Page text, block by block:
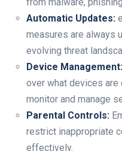
Automatic⁣ Updates:
‍measures‌ are always
evolving threat
Device Management:
over what​ devices are
monitor⁢ and manage
Parental Controls:
restrict inappropriate
effectively.